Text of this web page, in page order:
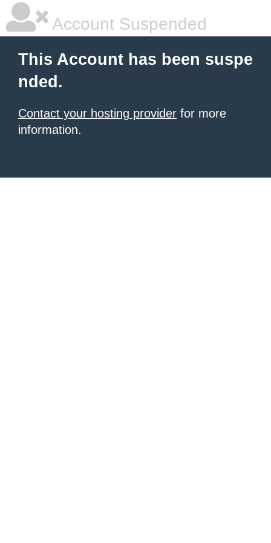
Account Suspended
This Account has been suspe
nded.
Contact your hosting provider for more
information.